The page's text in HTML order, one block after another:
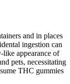
and in places
ingestion can
like appearance of
pets, necessitating
THC gummies